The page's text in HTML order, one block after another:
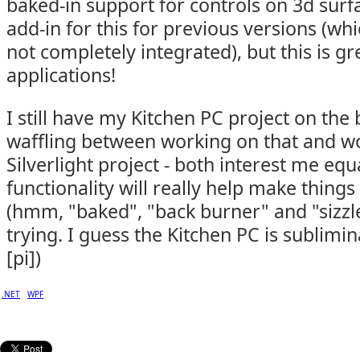
add-in for this for previous versions
not completely integrated), but this is
applications!
I still have my Kitchen PC project on the
waffling between working on that and
Silverlight project - both interest me
functionality will really help make things
(hmm, "baked", "back burner" and
trying. I guess the Kitchen PC is
[pi])
.NET WPF